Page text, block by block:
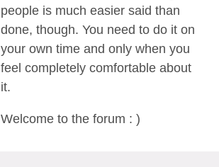
people is much easier said than
done, though. You need to do it on
your own time and only when you
feel completely comfortable about
it.
Welcome to the forum : )